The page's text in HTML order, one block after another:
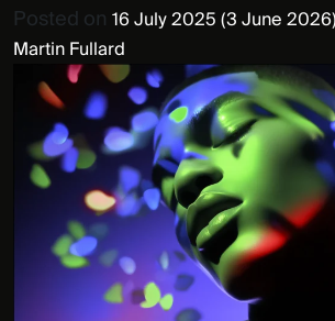
Posted on 16 July 2025(3 June 2026)
Martin Fullard